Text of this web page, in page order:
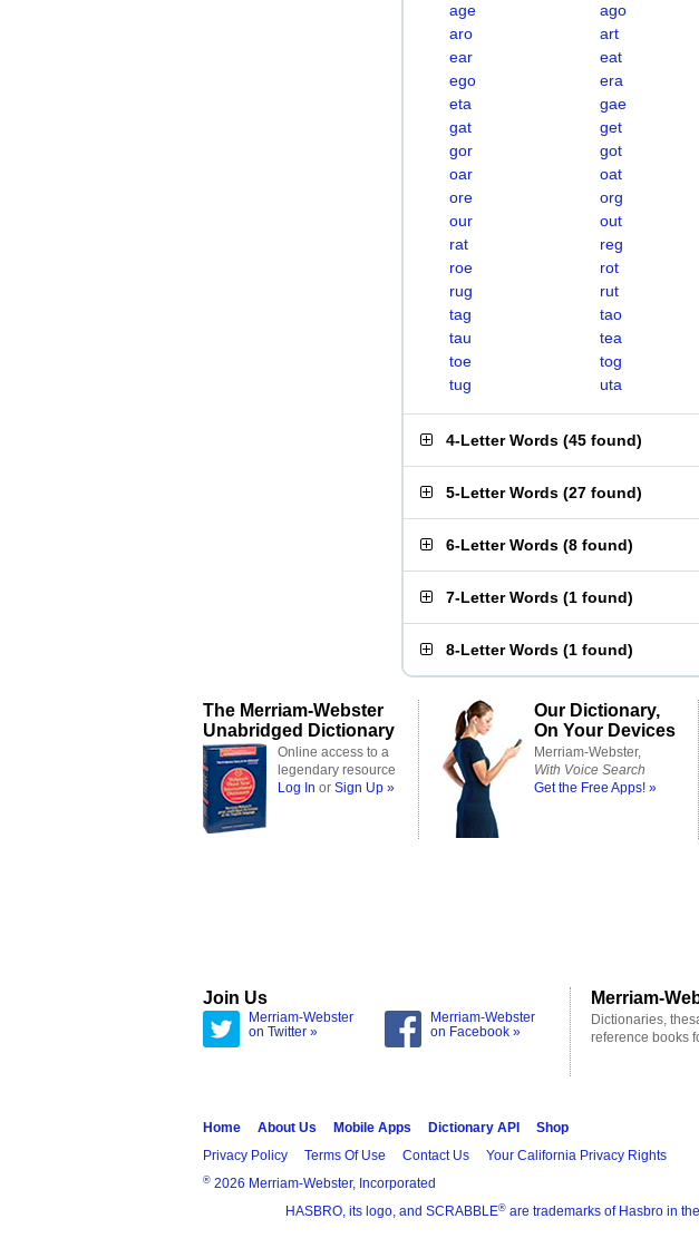
age ago
aro
art
ear
eat
ego
era
eta
gae
gat
get
gor
got
oar
oat
ore
org
our
out
rat
reg
roe
rot
rug
rut
tag
tao
tau
tea
toe
tog
tug
uta
4-Letter Words (45 found)
5-Letter Words (27 found)
6-Letter Words (8 found)
7-Letter Words (1 found)
8-Letter Words (1 found)
The Merriam-Webster
Unabridged Dictionary
Online access to a
legendary resource
Log In or Sign Up »
Our Dictionary,
On Your Devices
Merriam-Webster,
With Voice Search
Get the Free Apps! »
Join Us
Merriam-Webster
on Twitter »
Merriam-Webster
on Facebook »
Merriam-
Dictionaries,
reference books
Home About Us Mobile Apps Dictionary API
Shop
Privacy Policy
Terms Of Use Contact Us Your California Privacy Rights
® 2026 Merriam-Webster, Incorporated
HASBRO, its logo, and SCRABBLE® are trademarks of Hasbro in